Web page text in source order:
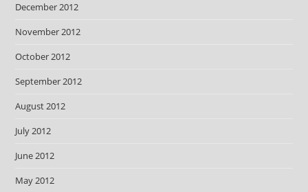
December 2012
November 2012
October 2012
September 2012
August 2012
July 2012
June 2012
May 2012